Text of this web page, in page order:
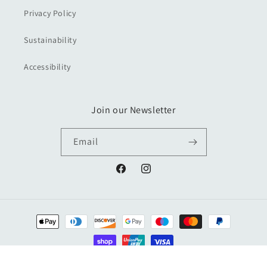
Privacy Policy
Sustainability
Accessibility
Join our Newsletter
Email
FacebookInstagram
Payment
methods